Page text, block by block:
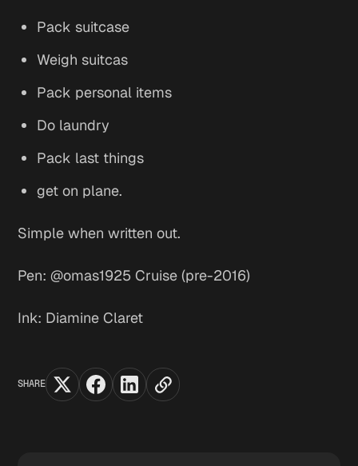
Pack suitcase
Weigh suitcas
Pack personal items
Do laundry
Pack last things
get on plane.
Simple when written out.
Pen: @omas1925 Cruise (pre-2016)
Ink: Diamine Claret
SHARE